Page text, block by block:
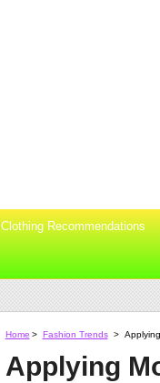
Clothing Recommendations
Home > Fashion Trends >
Applying